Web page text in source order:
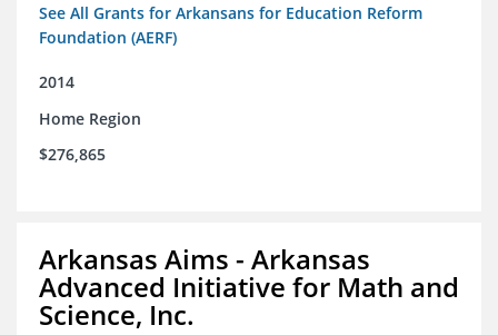
See All Grants for Arkansans for Education Reform
Foundation (AERF)
2014
Home Region
$276,865
Arkansas Aims - Arkansas
Advanced Initiative for Math and
Science, Inc.